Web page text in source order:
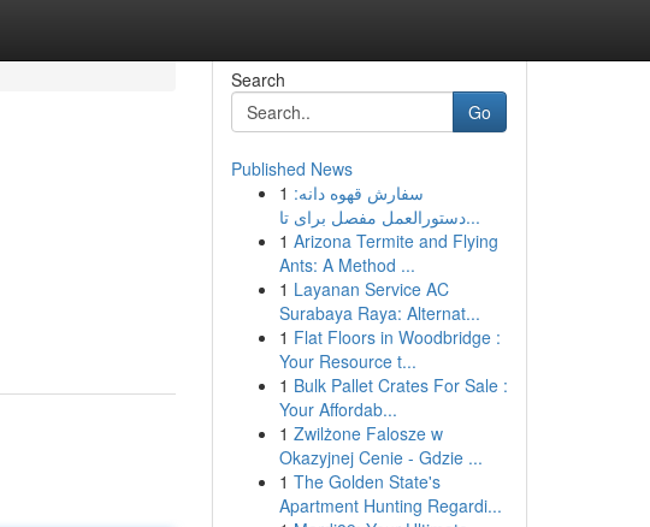
Search
Go
Published News
1 سفارش قهوه دانه:
دستورالعمل مفصل برای تا...
1 Arizona Termite and Flying
Ants: A Method ...
1 Layanan Service AC
Surabaya Raya: Alternat...
1 Flat Floors in Woodbridge :
Your Resource t...
1 Bulk Pallet Crates For Sale :
Your Affordab...
1 Zwilżone Falosze w
Okazyjnej Cenie - Gdzie ...
1 The Golden State's
Apartment Hunting Regardi...